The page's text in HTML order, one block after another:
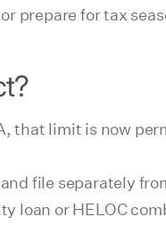
prepare for tax
that limit is now
file separately
loan or HELOC